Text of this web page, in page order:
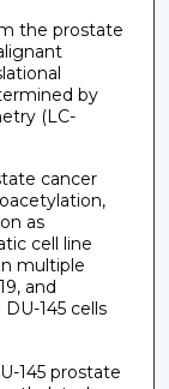
the prostate
by
(LC-
cancer
as
cell line
multiple
and
145 cells
145 prostate